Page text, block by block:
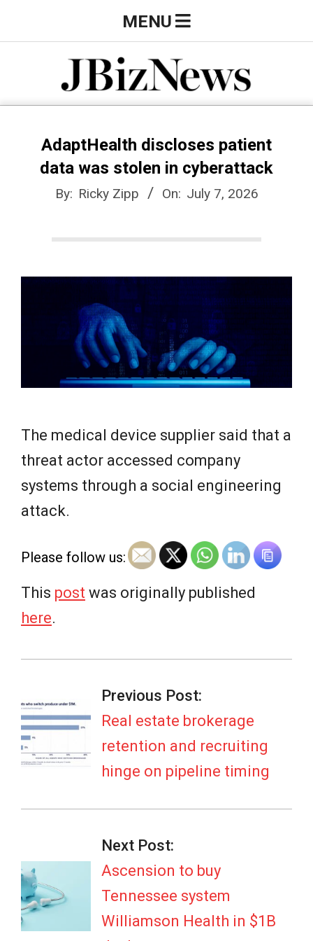
to
J
N
Navigation
MENU
AdaptHealth discloses patient
data was stolen in cyberattack
By: Ricky Zipp On: July 7, 2026
The medical device supplier said that a
threat actor accessed company
systems through a social engineering
attack.
Please follow us:
This post was originally published
here.
07
Previous Post:
Real estate brokerage
retention and recruiting
hinge on pipeline timing
Next Post:
Ascension to buy
Tennessee system
Williamson Health in $1B